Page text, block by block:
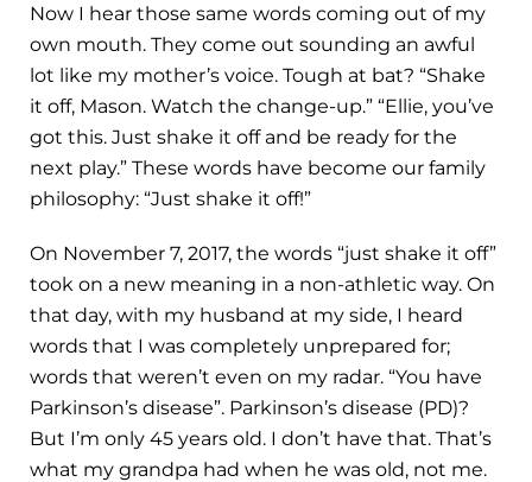
Now I hear those same words coming out of my
own mouth. They come out sounding an awful
lot like my mother’s voice. Tough at bat? “Shake
it off, Mason. Watch the change-up.” “Ellie, you’ve
got this. Just shake it off and be ready for the
next play.” These words have become our family
philosophy: “Just shake it off!”
On November 7, 2017, the words “just shake it off”
took on a new meaning in a non-athletic way. On
that day, with my husband at my side, I heard
words that I was completely unprepared for;
words that weren’t even on my radar. “You have
Parkinson’s disease”. Parkinson’s disease (PD)?
But I’m only 45 years old. I don’t have that. That’s
what my grandpa had when he was old, not me.